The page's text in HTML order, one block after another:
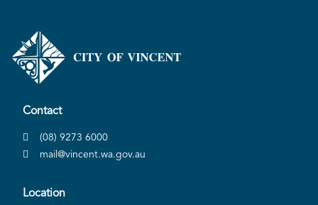
Contact
(08) 9273 6000
mail@vincent.wa.gov.au
Location